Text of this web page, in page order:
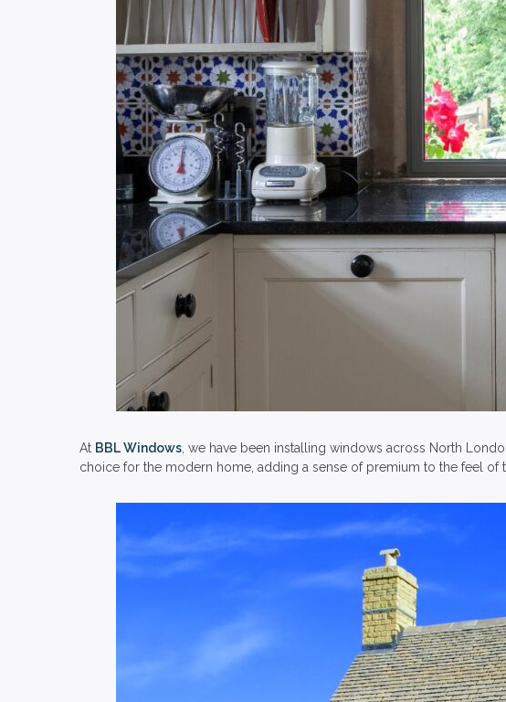
At BBL Windows , we have been installing windows across North
choice for the modern home, adding a sense of premium to the feel of